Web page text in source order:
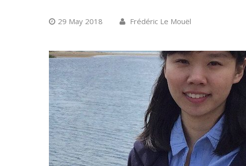
29 May 2018 Frédéric Le Mouël